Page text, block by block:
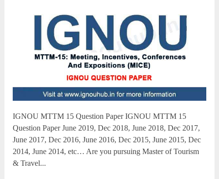
IGNOU MTTM 15 Question Paper IGNOU MTTM 15
Question Paper June 2019, Dec 2018, June 2018, Dec 2017,
June 2017, Dec 2016, June 2016, Dec 2015, June 2015, Dec
2014, June 2014, etc… Are you pursuing Master of Tourism
& Travel...